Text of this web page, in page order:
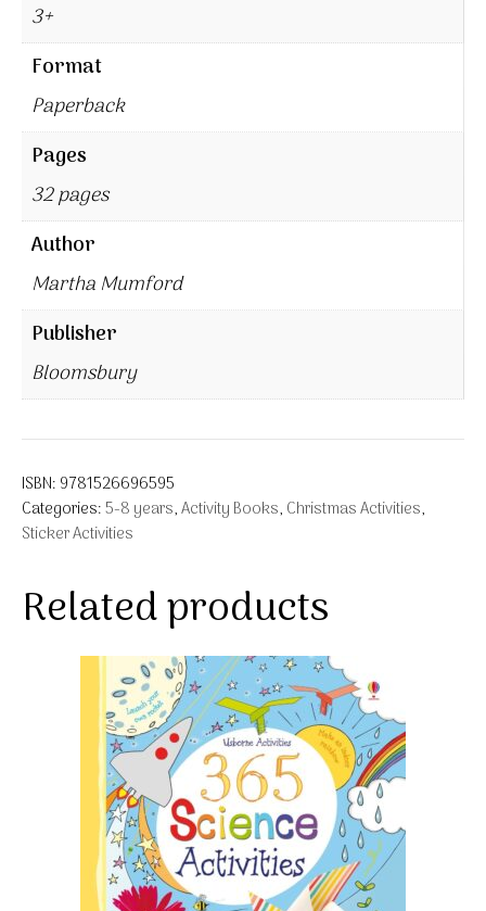
3+
Format
Paperback
Pages
32 pages
Author
Martha Mumford
Publisher
Bloomsbury
ISBN: 9781526696595
Categories:5-8 years,Activity Books, Christmas Activities,
Sticker Activities
Related products